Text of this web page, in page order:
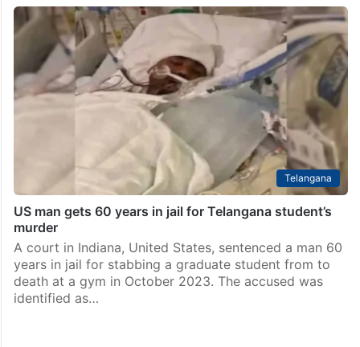
Telangana
US man gets 60 years in jail for Telangana student’s
murder
A court in Indiana, United States, sentenced a man 60
years in jail for stabbing a graduate student from to
death at a gym in October 2023. The accused was
identified as…